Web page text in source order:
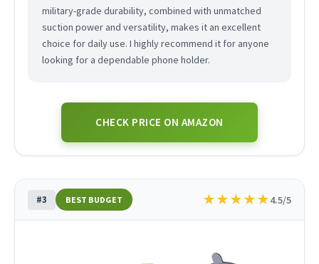
military-grade durability, combined with unmatched
suction power and versatility, makes it an excellent
choice for daily use. I highly recommend it for anyone
looking for a dependable phone holder.
CHECK PRICE ON AMAZON
#3 BEST BUDGET ★★★★★4.5/5